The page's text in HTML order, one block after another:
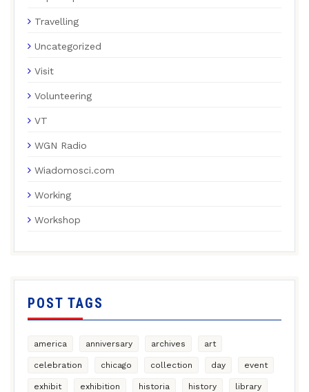
Travelling
Uncategorized
Visit
Volunteering
VT
WGN Radio
Wiadomosci.com
Working
Workshop
POST TAGS
america anniversary archives art
celebration chicago collection day event
exhibit exhibition historia history library